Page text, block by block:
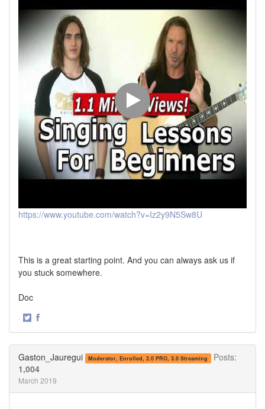
https://www.youtube.com/watch?v=Iz2y9N5Sw8U
This is a great starting point. And you can always ask us if
you stuck somewhere.
Doc
·
Gaston_Jauregui Moderator, Enrolled, 2.0 PRO, 3.0 Streaming
Posts:
1,004
March 2019